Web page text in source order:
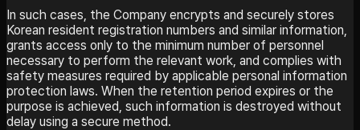
In such cases, the Company encrypts and securely stores
Korean resident registration numbers and similar information,
grants access only to the minimum number of personnel
necessary to perform the relevant work, and complies with
safety measures required by applicable personal information
protection laws. When the retention period expires or the
purpose is achieved, such information is destroyed without
delay using a secure method.